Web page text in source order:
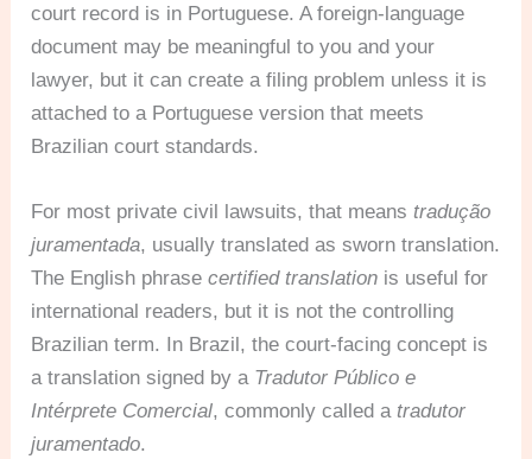
court record is in Portuguese. A foreign-language
document may be meaningful to you and your
lawyer, but it can create a filing problem unless it is
attached to a Portuguese version that meets
Brazilian court standards.
For most private civil lawsuits, that meanstradução
juramentada, usually translated as sworn translation.
The English phrasecertified translation is useful for
international readers, but it is not the controlling
Brazilian term. In Brazil, the court-facing concept is
a translation signed by a Tradutor Público e
Intérprete Comercial, commonly called atradutor
juramentado.